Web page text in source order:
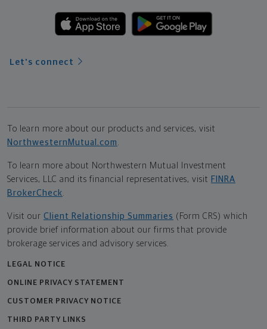
Let's connect
To learn more about our products and services, visit
NorthwesternMutual.com .
To learn more about Northwestern Mutual Investment
Services, LLC and its financial representatives, visit FINRA
BrokerCheck.
Visit our Client Relationship Summaries (Form CRS) which
provide brief information about our firms that provide
brokerage services and advisory services.
LEGAL NOTICE
ONLINE PRIVACY STATEMENT
CUSTOMER PRIVACY NOTICE
THIRD PARTY LINKS